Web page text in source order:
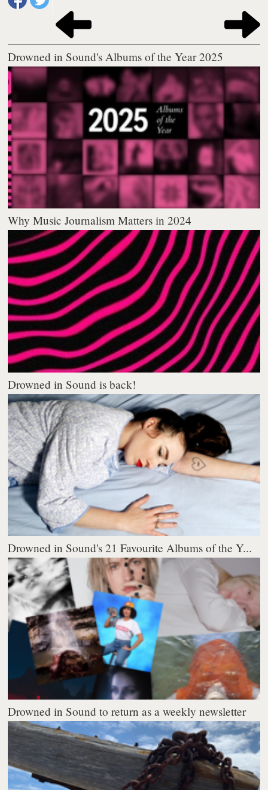
Drowned in Sound's Albums of the Year 2025
Why Music Journalism Matters in 2024
Drowned in Sound is back!
Drowned in Sound's 21 Favourite Albums of the Y...
Drowned in Sound to return as a weekly newsletter